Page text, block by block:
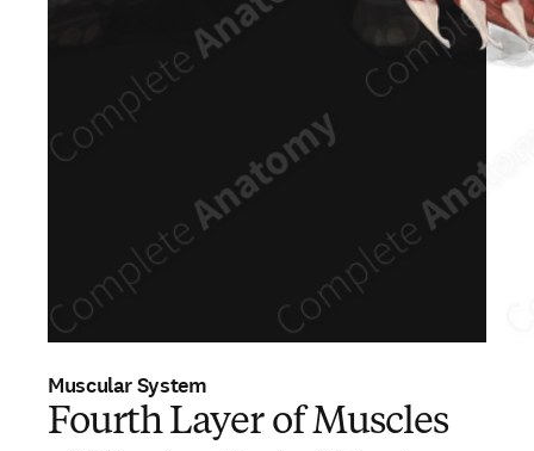
Muscular System
Fourth Layer of Muscles